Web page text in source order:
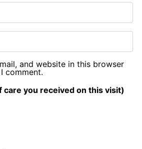
and website in this browser
comment.
care you received on this visit)